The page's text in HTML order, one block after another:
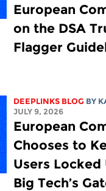
European
on the DSA
Flagger
DEEPLINKS BLOG BY
JULY 9, 2026
European
Chooses to
Users Locked
Big Tech’s